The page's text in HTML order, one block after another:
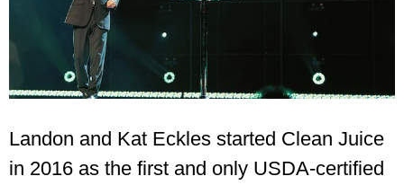
Landon and Kat Eckles started Clean Juice
in 2016 as the first and only USDA-certified